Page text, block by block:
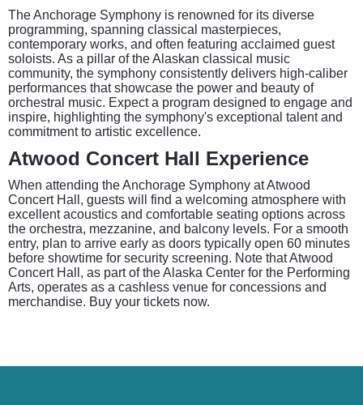
The Anchorage Symphony is renowned for its diverse
programming, spanning classical masterpieces,
contemporary works, and often featuring acclaimed guest
soloists. As a pillar of the Alaskan classical music
community, the symphony consistently delivers high-caliber
performances that showcase the power and beauty of
orchestral music. Expect a program designed to engage and
inspire, highlighting the symphony's exceptional talent and
commitment to artistic excellence.
Atwood Concert Hall Experience
When attending the Anchorage Symphony at Atwood
Concert Hall, guests will find a welcoming atmosphere with
excellent acoustics and comfortable seating options across
the orchestra, mezzanine, and balcony levels. For a smooth
entry, plan to arrive early as doors typically open 60 minutes
before showtime for security screening. Note that Atwood
Concert Hall, as part of the Alaska Center for the Performing
Arts, operates as a cashless venue for concessions and
merchandise. Buy your tickets now.